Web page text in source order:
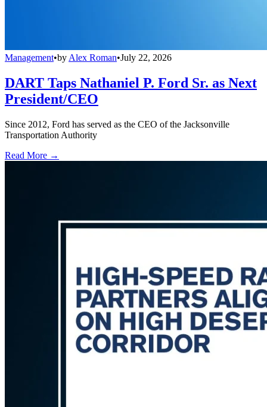
Management•by Alex Roman•July 22, 2026
DART Taps Nathaniel P. Ford Sr. as Next
President/CEO
Since 2012, Ford has served as the CEO of the Jacksonville
Transportation Authority
Read More →